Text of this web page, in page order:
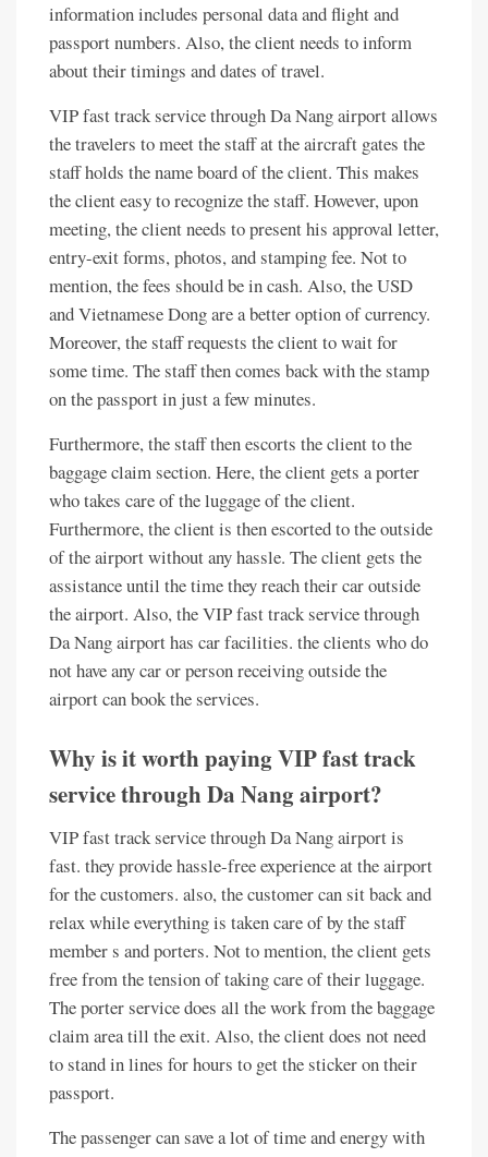
information includes personal data and flight and
passport numbers. Also, the client needs to inform
about their timings and dates of travel.
VIP fast track service through Da Nang airport allows
the travelers to meet the staff at the aircraft gates the
staff holds the name board of the client. This makes
the client easy to recognize the staff. However, upon
meeting, the client needs to present his approval letter,
entry-exit forms, photos, and stamping fee. Not to
mention, the fees should be in cash. Also, the USD
and Vietnamese Dong are a better option of currency.
Moreover, the staff requests the client to wait for
some time. The staff then comes back with the stamp
on the passport in just a few minutes.
Furthermore, the staff then escorts the client to the
baggage claim section. Here, the client gets a porter
who takes care of the luggage of the client.
Furthermore, the client is then escorted to the outside
of the airport without any hassle. The client gets the
assistance until the time they reach their car outside
the airport. Also, the VIP fast track service through
Da Nang airport has car facilities. the clients who do
not have any car or person receiving outside the
airport can book the services.
Why is it worth paying VIP fast track
service through Da Nang airport?
VIP fast track service through Da Nang airport is
fast. they provide hassle-free experience at the airport
for the customers. also, the customer can sit back and
relax while everything is taken care of by the staff
member s and porters. Not to mention, the client gets
free from the tension of taking care of their luggage.
The porter service does all the work from the baggage
claim area till the exit. Also, the client does not need
to stand in lines for hours to get the sticker on their
passport.
The passenger can save a lot of time and energy with